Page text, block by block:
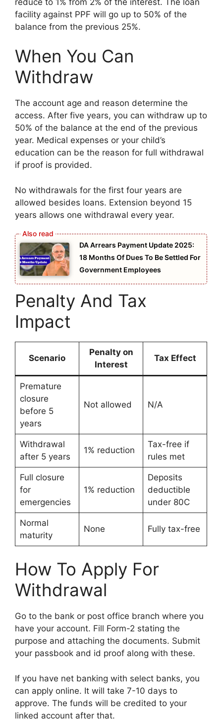
facility against PPF will go up to 50% of the
balance from the previous 25%.
When You Can
Withdraw
The account age and reason determine the
access. After five years, you can withdraw up to
50% of the balance at the end of the previous
year. Medical expenses or your child’s
education can be the reason for full withdrawal
if proof is provided.
No withdrawals for the first four years are
allowed besides loans. Extension beyond 15
years allows one withdrawal every year.
DA Arrears Payment Update 2025:
18 Months Of Dues To Be Settled For
Government Employees
Penalty And Tax
Impact
Scenario
Penalty on
Interest
Tax Effect
Premature
closure
before 5
years
Not allowed N/A
Withdrawal
after 5 years
1% reduction
Tax-free if
rules met
Full closure
for
emergencies
1% reduction
Deposits
deductible
under 80C
Normal
maturity
None Fully tax-free
How To Apply For
Withdrawal
Go to the bank or post office branch where you
have your account. Fill Form-2 stating the
purpose and attaching the documents. Submit
your passbook and id proof along with these.
If you have net banking with select banks, you
can apply online. It will take 7-10 days to
approve. The funds will be credited to your
linked account after that.